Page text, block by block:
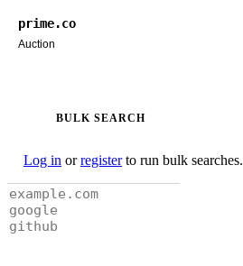
prime.co
Auction
BULK SEARCH
Log in orregisterto run bulk searches.